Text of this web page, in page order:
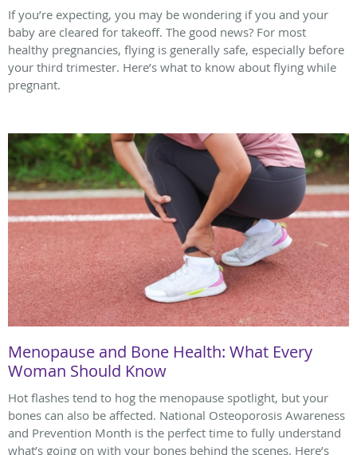
If you’re expecting, you may be wondering if you and your
baby are cleared for takeoff. The good news? For most
healthy pregnancies, flying is generally safe, especially before
your third trimester. Here’s what to know about flying while
pregnant.
Menopause and Bone Health: What Every
Woman Should Know
Hot flashes tend to hog the menopause spotlight, but your
bones can also be affected. National Osteoporosis Awareness
and Prevention Month is the perfect time to fully understand
what’s going on with your bones behind the scenes. Here’s